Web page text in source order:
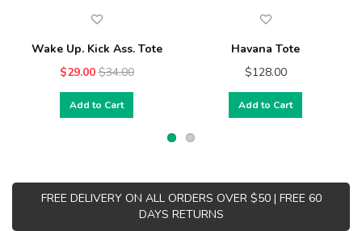
Wake Up. Kick Ass. Tote
$29.00 $34.00
Add to Cart
Havana Tote
$128.00
Add to Cart
FREE DELIVERY ON ALL ORDERS OVER $50 | FREE 60
DAYS RETURNS